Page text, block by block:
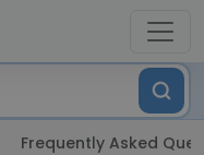
Frequently Asked